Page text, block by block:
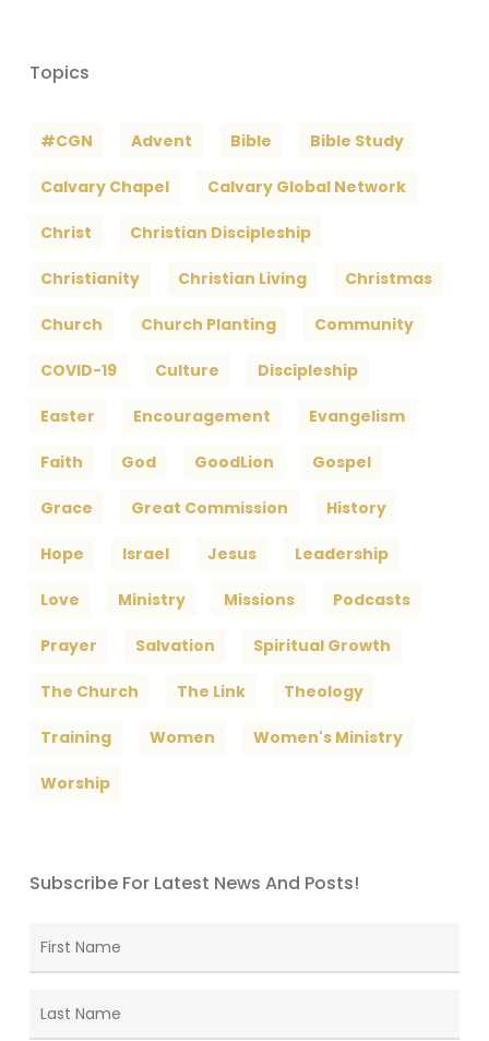
Topics
#CGN Advent Bible Bible Study
Calvary Chapel Calvary Global Network
Christ Christian Discipleship
Christianity Christian Living Christmas
Church Church Planting Community
COVID-19 Culture Discipleship
Easter Encouragement Evangelism
Faith God GoodLion Gospel
Grace Great Commission History
Hope Israel Jesus Leadership
Love Ministry Missions Podcasts
Prayer Salvation Spiritual Growth
The Church The Link Theology
Training Women Women's Ministry
Worship
Subscribe For Latest News And Posts!